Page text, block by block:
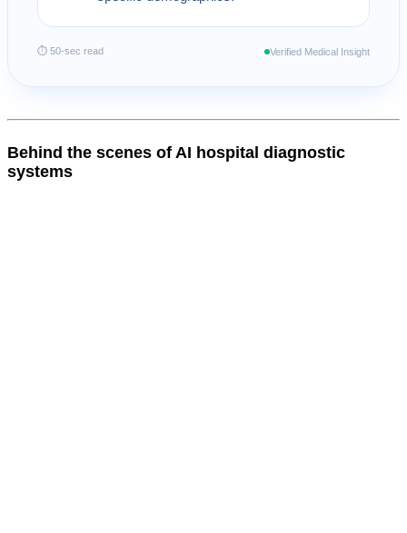
⏱ 50-sec read Verified Medical Insight
Behind the scenes of AI hospital diagnostic
systems